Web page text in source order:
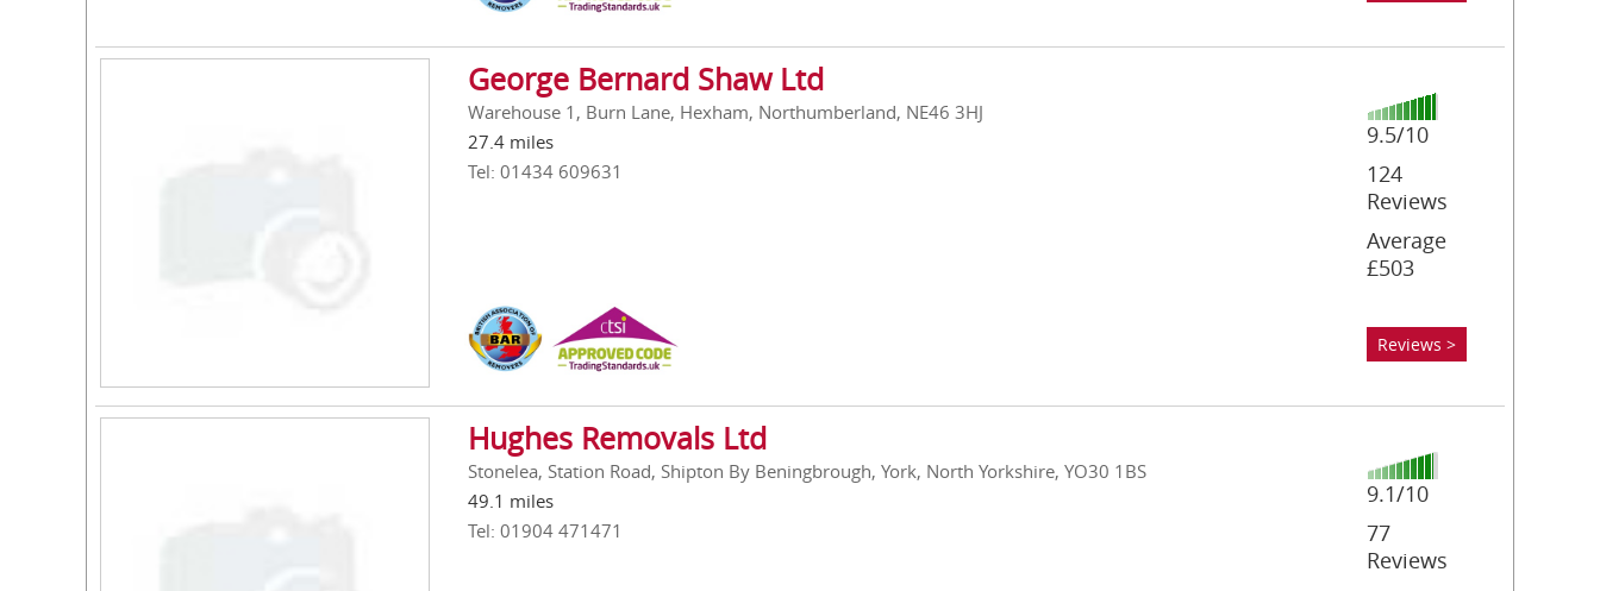
George Bernard Shaw Ltd
Warehouse 1, Burn Lane, Hexham, Northumberland, NE46 3HJ
27.4 miles
Tel: 01434 609631
9.5/10
124
Reviews
Average
£503
Reviews >
Hughes Removals Ltd
Stonelea, Station Road, Shipton By Beningbrough, York, North Yorkshire, YO30 1BS
49.1 miles
Tel: 01904 471471
9.1/10
77
Reviews